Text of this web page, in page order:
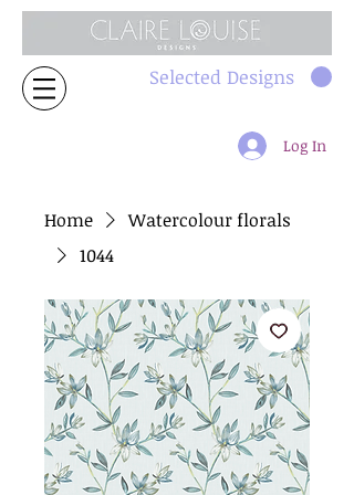
Selected Designs
Log In
Home
Watercolour florals
1044